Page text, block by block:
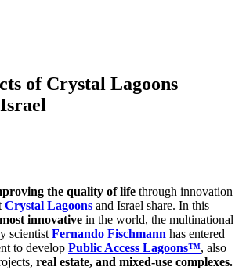
of Crystal Lagoons
the quality of life through innovation
Crystal Lagoons and Israel share. In this
innovative in the world, the multinational
scientist Fernando Fischmann has entered
to develop Public Access Lagoons™, also
real estate, and mixed-use complexes.